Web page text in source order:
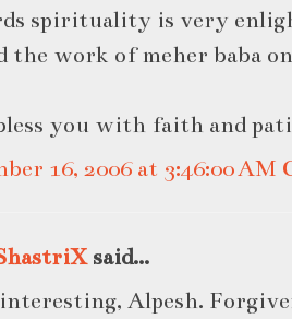
spirituality is very
the work of meher baba
you with faith and
16, 2006 at 3:46:00 AM
said...
Alpesh.